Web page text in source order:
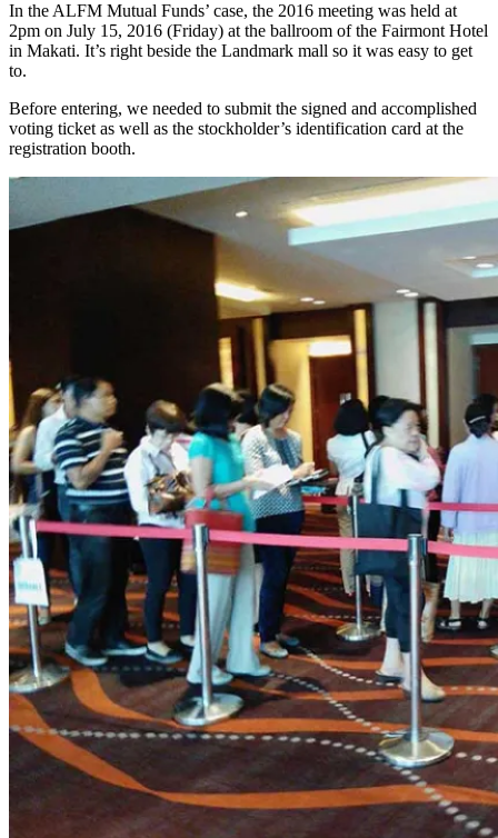
In the ALFM Mutual Funds’ case, the 2016 meeting was held at
2pm on July 15, 2016 (Friday) at the ballroom of the Fairmont Hotel
in Makati. It’s right beside the Landmark mall so it was easy to get
to.
Before entering, we needed to submit the signed and accomplished
voting ticket as well as the stockholder’s identification card at the
registration booth.